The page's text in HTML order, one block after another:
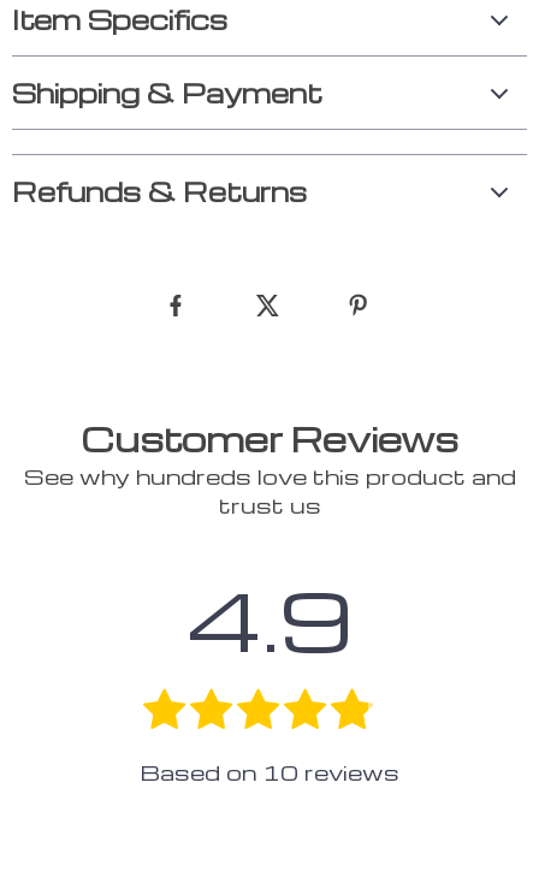
Item Specifics
Shipping & Payment
Refunds & Returns
Customer Reviews
See why hundreds love this product and
trust us
4.9
Based on 10 reviews